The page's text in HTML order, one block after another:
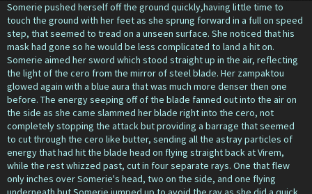
Somerie pushed herself off the ground quickly,having little time to
touch the ground with her feet as she sprung forward in a full on speed
step, that seemed to tread on a unseen surface. She noticed that his
mask had gone so he would be less complicated to land a hit on.
Somerie aimed her sword which stood straight up in the air, reflecting
the light of the cero from the mirror of steel blade. Her zampaktou
glowed again with a blue aura that was much more denser then one
before. The energy seeping off of the blade fanned out into the air on
the side as she came slammed her blade right into the cero, not
completely stopping the attack but providing a barrage that seemed
to cut through the cero like butter, sending all the astray particles of
energy that had hit the blade head on flying straight back at Virem,
while the rest whizzed past, cut in four separate rays. One that flew
only inches over Somerie's head, two on the side, and one flying